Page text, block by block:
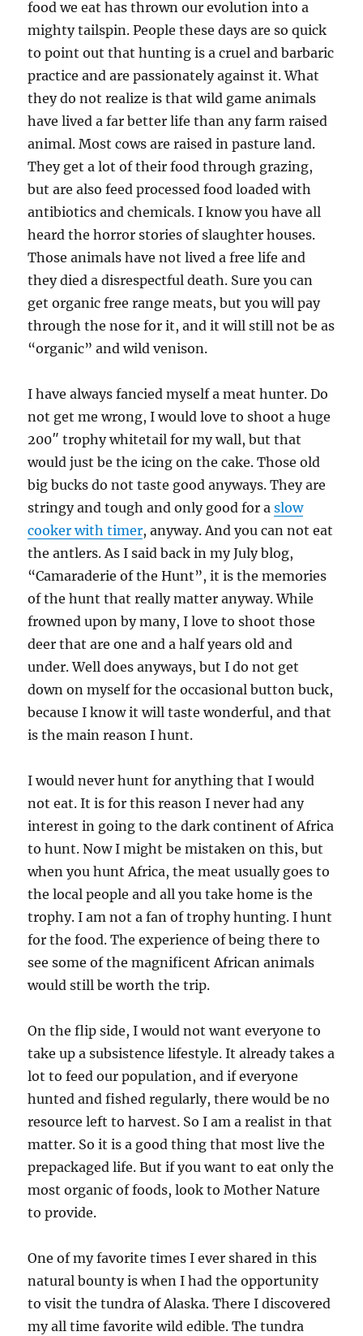
food we eat has thrown our evolution into a
mighty tailspin. People these days are so quick
to point out that hunting is a cruel and barbaric
practice and are passionately against it. What
they do not realize is that wild game animals
have lived a far better life than any farm raised
animal. Most cows are raised in pasture land.
They get a lot of their food through grazing,
but are also feed processed food loaded with
antibiotics and chemicals. I know you have all
heard the horror stories of slaughter houses.
Those animals have not lived a free life and
they died a disrespectful death. Sure you can
get organic free range meats, but you will pay
through the nose for it, and it will still not be as
“organic” and wild venison.
I have always fancied myself a meat hunter. Do
not get me wrong, I would love to shoot a huge
200″ trophy whitetail for my wall, but that
would just be the icing on the cake. Those old
big bucks do not taste good anyways. They are
stringy and tough and only good for aslow
cooker with timer, anyway. And you can not eat
the antlers. As I said back in my July blog,
“Camaraderie of the Hunt”, it is the memories
of the hunt that really matter anyway. While
frowned upon by many, I love to shoot those
deer that are one and a half years old and
under. Well does anyways, but I do not get
down on myself for the occasional button buck,
because I know it will taste wonderful, and that
is the main reason I hunt.
I would never hunt for anything that I would
not eat. It is for this reason I never had any
interest in going to the dark continent of Africa
to hunt. Now I might be mistaken on this, but
when you hunt Africa, the meat usually goes to
the local people and all you take home is the
trophy. I am not a fan of trophy hunting. I hunt
for the food. The experience of being there to
see some of the magnificent African animals
would still be worth the trip.
On the flip side, I would not want everyone to
take up a subsistence lifestyle. It already takes a
lot to feed our population, and if everyone
hunted and fished regularly, there would be no
resource left to harvest. So I am a realist in that
matter. So it is a good thing that most live the
prepackaged life. But if you want to eat only the
most organic of foods, look to Mother Nature
to provide.
One of my favorite times I ever shared in this
natural bounty is when I had the opportunity
to visit the tundra of Alaska. There I discovered
my all time favorite wild edible. The tundra